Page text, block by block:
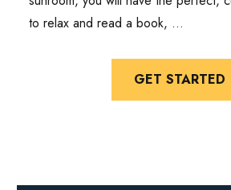
to relax and read a book, …
GET STARTED